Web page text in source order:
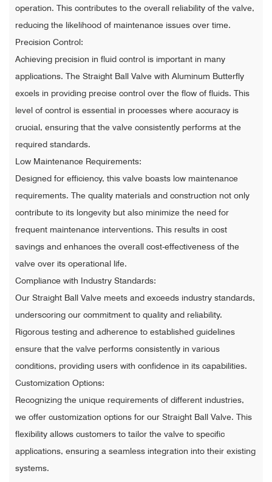
operation. This contributes to the overall reliability of the valve,
reducing the likelihood of maintenance issues over time.
Precision Control:
Achieving precision in fluid control is important in many
applications. The Straight Ball Valve with Aluminum Butterfly
excels in providing precise control over the flow of fluids. This
level of control is essential in processes where accuracy is
crucial, ensuring that the valve consistently performs at the
required standards.
Low Maintenance Requirements:
Designed for efficiency, this valve boasts low maintenance
requirements. The quality materials and construction not only
contribute to its longevity but also minimize the need for
frequent maintenance interventions. This results in cost
savings and enhances the overall cost-effectiveness of the
valve over its operational life.
Compliance with Industry Standards:
Our Straight Ball Valve meets and exceeds industry standards,
underscoring our commitment to quality and reliability.
Rigorous testing and adherence to established guidelines
ensure that the valve performs consistently in various
conditions, providing users with confidence in its capabilities.
Customization Options:
Recognizing the unique requirements of different industries,
we offer customization options for our Straight Ball Valve. This
flexibility allows customers to tailor the valve to specific
applications, ensuring a seamless integration into their existing
systems.